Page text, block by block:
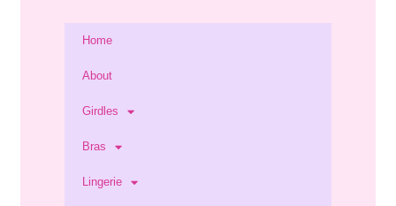
Home
About
Girdles
Bras
Lingerie